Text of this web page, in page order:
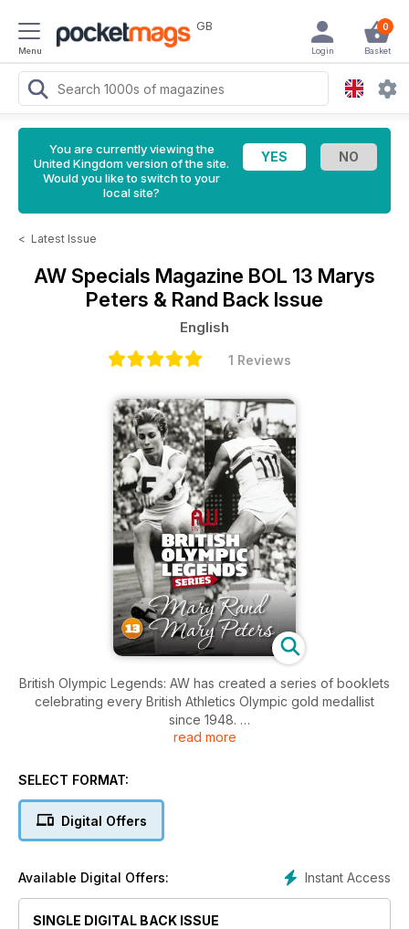
Menu
GB 0
Basket
Login
You are currently viewing the
United Kingdom version of the site.
Would you like to switch to your
local site?
< Latest Issue
AW Specials Magazine BOL 13 Marys
Peters & Rand Back Issue
English
1 Reviews
British Olympic Legends: AW has created a series of booklets
celebrating every British Athletics Olympic gold medallist
since 1948.
– Daley Thompson, Sally Gunnell, David Hemery, Kelly
Holmes, Ken Matthews, Don Thompson, Ann Packer, Allan
Jonathan Edwards, Denise Lewis, Lynn Davies, Men’s 4*100m
and Seb Coe
read more
SELECT FORMAT:
Digital Offers
Instant Access
Available Digital Offers:
SINGLE DIGITAL BACK ISSUE